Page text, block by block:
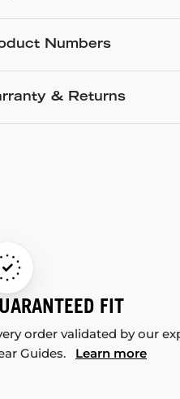
Numbers
& Returns
FIT
order validated by our
Guides. Learn more